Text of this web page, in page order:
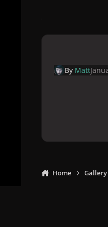
By Matt
Home Gallery